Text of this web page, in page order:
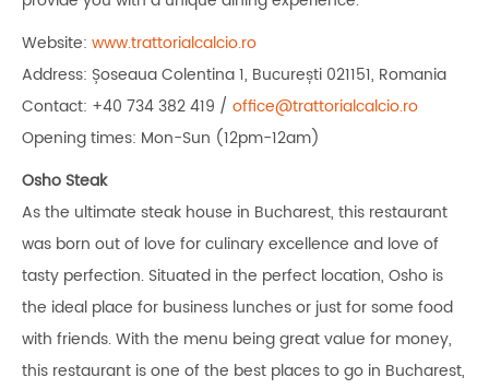
Website: www.trattorialcalcio.ro
Address: Șoseaua Colentina 1, București 021151, Romania
Contact: +40 734 382 419 / office@trattorialcalcio.ro
Opening times: Mon-Sun (12pm-12am)
Osho Steak
As the ultimate steak house in Bucharest, this restaurant
was born out of love for culinary excellence and love of
tasty perfection. Situated in the perfect location, Osho is
the ideal place for business lunches or just for some food
with friends. With the menu being great value for money,
this restaurant is one of the best places to go in Bucharest,